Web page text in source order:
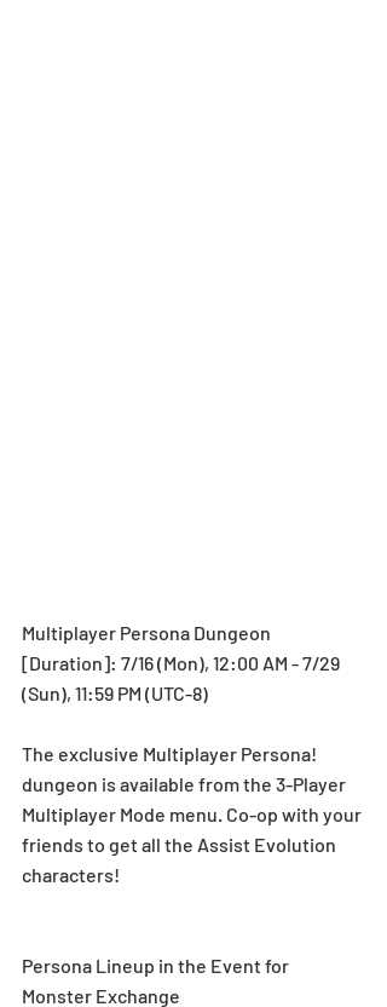
Multiplayer Persona Dungeon
[Duration]: 7/16 (Mon), 12:00 AM - 7/29
(Sun), 11:59 PM (UTC-8)
The exclusive Multiplayer Persona!
dungeon is available from the 3-Player
Multiplayer Mode menu. Co-op with your
friends to get all the Assist Evolution
characters!
Persona Lineup in the Event for
Monster Exchange